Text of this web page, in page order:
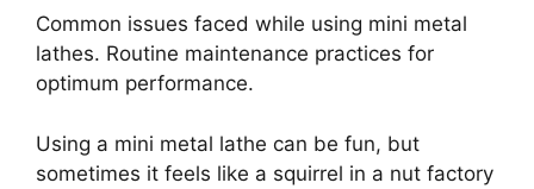
Common issues faced while using mini metal
lathes. Routine maintenance practices for
optimum performance.
Using a mini metal lathe can be fun, but
sometimes it feels like a squirrel in a nut factory